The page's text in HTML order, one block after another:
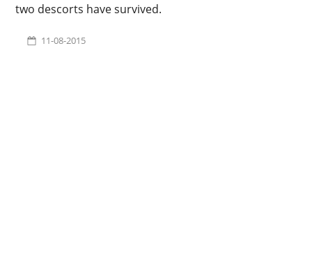
two descorts have survived.
11-08-2015